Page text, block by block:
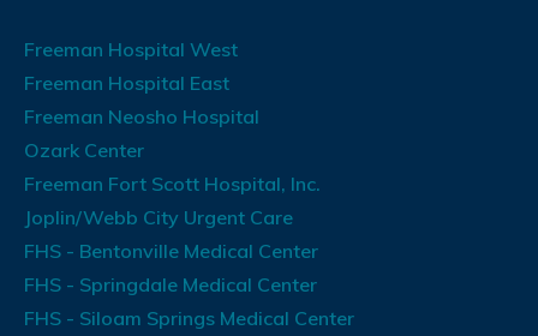
Freeman Hospital West
Freeman Hospital East
Freeman Neosho Hospital
Ozark Center
Freeman Fort Scott Hospital, Inc.
Joplin/Webb City Urgent Care
FHS - Bentonville Medical Center
FHS - Springdale Medical Center
FHS - Siloam Springs Medical Center